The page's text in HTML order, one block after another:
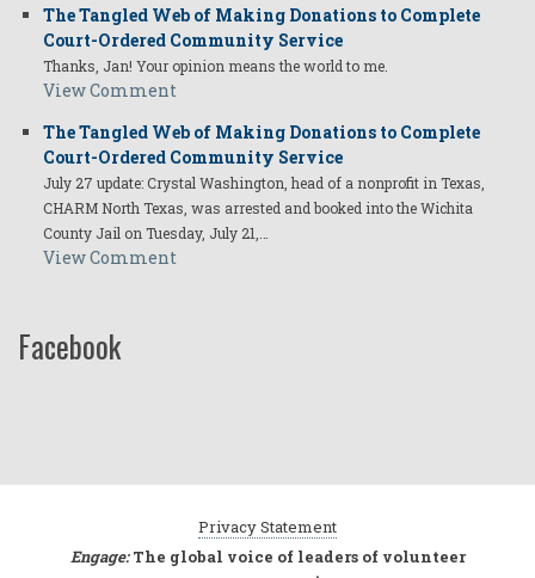
The Tangled Web of Making Donations to Complete
Court-Ordered Community Service
Thanks, Jan! Your opinion means the world to me.
View Comment
The Tangled Web of Making Donations to Complete
Court-Ordered Community Service
July 27 update: Crystal Washington, head of a nonprofit in Texas,
CHARM North Texas, was arrested and booked into the Wichita
County Jail on Tuesday, July 21,…
View Comment
Facebook
Privacy Statement
Engage:The global voice of leaders of volunteer